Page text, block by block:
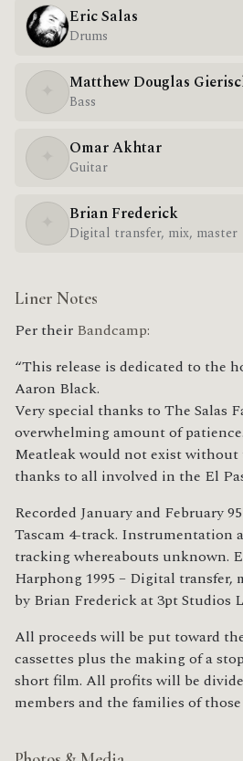
Eric Salas
Drums
Matthew Douglas
Bass
Omar Akhtar
Guitar
Brian Frederick
Digital transfer, mix, master
Liner Notes
Per their Bandcamp:
“This release is dedicated to the
Aaron Black.
Very special thanks to The Salas
overwhelming amount of
Meatleak would not exist
thanks to all involved in the El
Recorded January and February
Tascam 4-track. Instrumentation
tracking whereabouts unknown.
Harphong 1995 – Digital transfer,
by Brian Frederick at 3pt Studios
All proceeds will be put toward
cassettes plus the making of a
short film. All profits will be
members and the families of those